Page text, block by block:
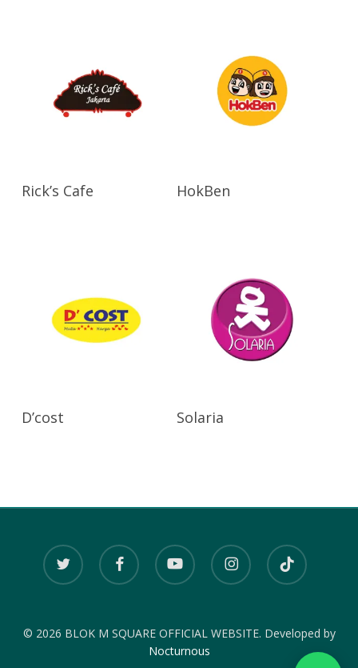
Read More
Rick’s Cafe View Products
HokBen
D’cost Solaria
twitter facebook youtube instagram tiktok
© 2026 BLOK M SQUARE OFFICIAL WEBSITE. Developed by
Nocturnous